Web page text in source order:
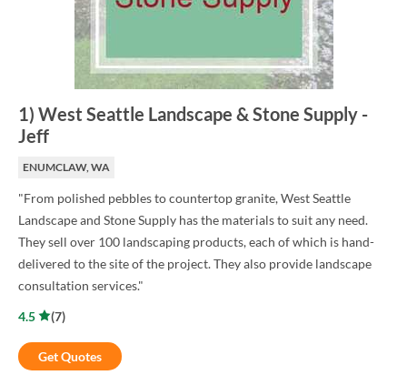
1) West Seattle Landscape & Stone Supply -
Jeff
ENUMCLAW, WA
"From polished pebbles to countertop granite, West Seattle
Landscape and Stone Supply has the materials to suit any need.
They sell over 100 landscaping products, each of which is hand-
delivered to the site of the project. They also provide landscape
consultation services."
4.5
(7)
Get Quotes